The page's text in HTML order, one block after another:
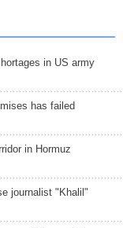
in US army
has failed
in Hormuz
journalist "Khalil"